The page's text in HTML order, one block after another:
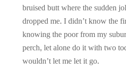
bruised butt where the sudden
dropped me. I didn’t know the
knowing the poor from my
perch, let alone do it with two
wouldn’t let me let it go.